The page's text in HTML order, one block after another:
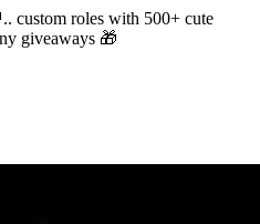
custom roles with 500+ cute
giveaways 🎁